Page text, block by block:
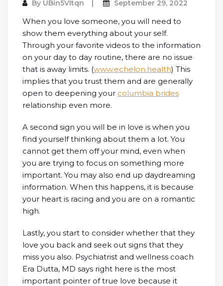
By UBin5VItqn September 29, 2022
When you love someone, you will need to
show them everything about your self.
Through your favorite videos to the information
on your day to day routine, there are no issue
that is away limits. (www.echelon.health) This
implies that you trust them and are generally
open to deepening your columbia brides
relationship even more.
A second sign you will be in love is when you
find yourself thinking about them a lot. You
cannot get them off your mind, even when
you are trying to focus on something more
important. You may also end up daydreaming
information. When this happens, it is because
your heart is racing and you are on a romantic
high.
Lastly, you start to consider whether that they
love you back and seek out signs that they
miss you also. Psychiatrist and wellness coach
Era Dutta, MD says right here is the most
important pointer of true love because it